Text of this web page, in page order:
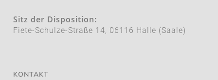
Sitz der Disposition:
Fiete-Schulze-Straße 14, 06116 Halle (Saale)
KONTAKT